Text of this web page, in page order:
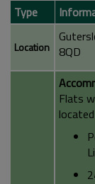
Type
Location
8QD
Flats